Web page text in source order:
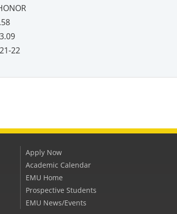
3.09
22
Apply Now
Academic Calendar
EMU Home
Prospective Students
EMU News/Events